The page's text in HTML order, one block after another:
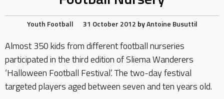
Youth Football 31 October 2012 byAntoine Busuttil
Almost 350 kids from different football nurseries
participated in the third edition of Sliema Wanderers
‘Halloween Football Festival’. The two-day festival
targeted players aged between seven and ten years old.